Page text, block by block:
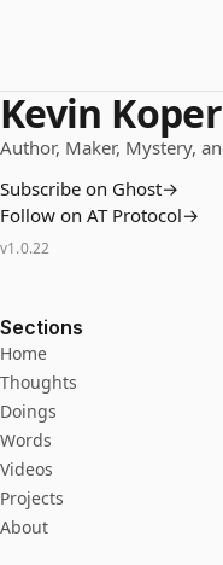
Kevin
Author, Maker, Mystery,
Subscribe on Ghost→
Follow on AT Protocol→
v1.0.22
Sections
Home
Thoughts
Doings
Words
Videos
Projects
About